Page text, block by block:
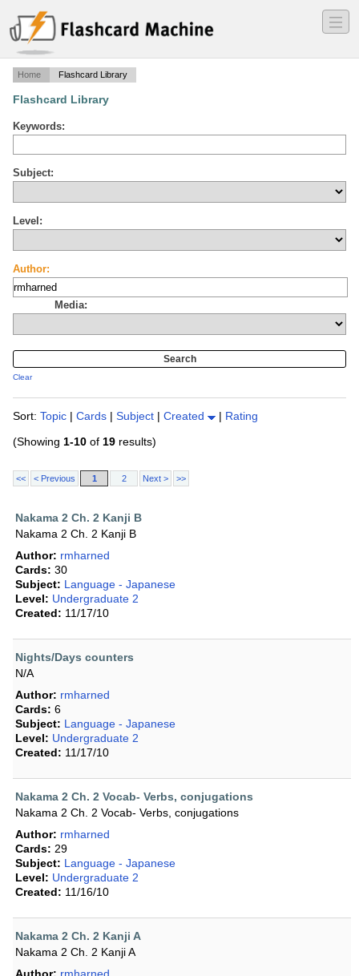
―
―
―
Home Flashcard Library
Flashcard Library
Keywords:
Subject:
Level:
Author:
Media:
Clear
Sort: Topic | Cards | Subject | Created | Rating
(Showing 1-10 of 19 results)
<< < Previous 1 2 Next > >>
Nakama 2 Ch. 2 Kanji B
Nakama 2 Ch. 2 Kanji B
Author: rmharned
Cards: 30
Subject: Language - Japanese
Level: Undergraduate 2
Created: 11/17/10
Nights/Days counters
N/A
Author: rmharned
Cards: 6
Subject: Language - Japanese
Level: Undergraduate 2
Created: 11/17/10
Nakama 2 Ch. 2 Vocab- Verbs, conjugations
Nakama 2 Ch. 2 Vocab- Verbs, conjugations
Author: rmharned
Cards: 29
Subject: Language - Japanese
Level: Undergraduate 2
Created: 11/16/10
Nakama 2 Ch. 2 Kanji A
Nakama 2 Ch. 2 Kanji A